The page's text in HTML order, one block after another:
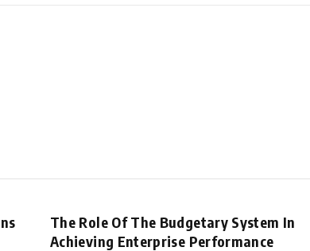
The Role Of The Budgetary System In
Achieving Enterprise Performance